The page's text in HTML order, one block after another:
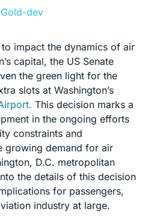
Gold-dev
impact the dynamics of air
capital, the US Senate
the green light for the
slots at Washington’s
This decision marks a
in the ongoing efforts
constraints and
growing demand for air
D.C. metropolitan
the details of this decision
for passengers,
industry at large.